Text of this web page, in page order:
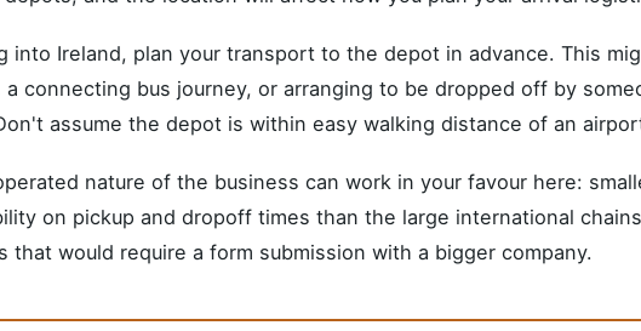
into Ireland, plan your transport to the depot in advance. This
connecting bus journey, or arranging to be dropped off by
assume the depot is within easy walking distance of an
nature of the business can work in your favour here:
on pickup and dropoff times than the large international
that would require a form submission with a bigger company.